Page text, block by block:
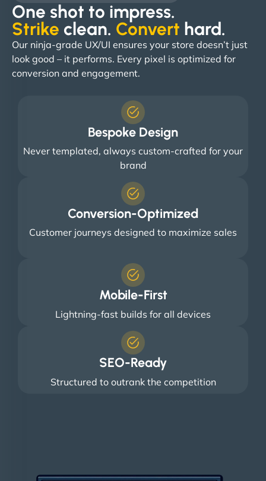
One shot to impress.
Strike clean. Convert hard. ​
Our ninja-grade UX/UI ensures your store doesn’t just
look good – it performs. Every pixel is optimized for
conversion and engagement.
Bespoke Design
Never templated, always custom-crafted for your
brand
Conversion-Optimized
Customer journeys designed to maximize sales
Mobile-First
Lightning-fast builds for all devices
SEO-Ready
Structured to outrank the competition